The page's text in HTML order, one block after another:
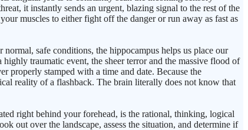
it instantly sends an urgent, blazing signal to the rest of the
muscles to either fight off the danger or run away as fast as
safe conditions, the hippocampus helps us place our
traumatic event, the sheer terror and the massive flood of
properly stamped with a time and date. Because the
reality of a flashback. The brain literally does not know that
right behind your forehead, is the rational, thinking, logical
out over the landscape, assess the situation, and determine if